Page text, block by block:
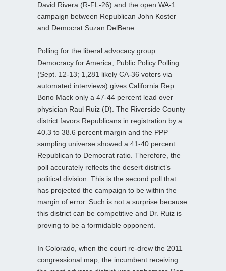
David Rivera (R-FL-26) and the open WA-1
campaign between Republican John Koster
and Democrat Suzan DelBene.
Polling for the liberal advocacy group
Democracy for America, Public Policy Polling
(Sept. 12-13; 1,281 likely CA-36 voters via
automated interviews) gives California Rep.
Bono Mack only a 47-44 percent lead over
physician Raul Ruiz (D). The Riverside County
district favors Republicans in registration by a
40.3 to 38.6 percent margin and the PPP
sampling universe showed a 41-40 percent
Republican to Democrat ratio. Therefore, the
poll accurately reflects the desert district’s
political division. This is the second poll that
has projected the campaign to be within the
margin of error. Such is not a surprise because
this district can be competitive and Dr. Ruiz is
proving to be a formidable opponent.
In Colorado, when the court re-drew the 2011
congressional map, the incumbent receiving